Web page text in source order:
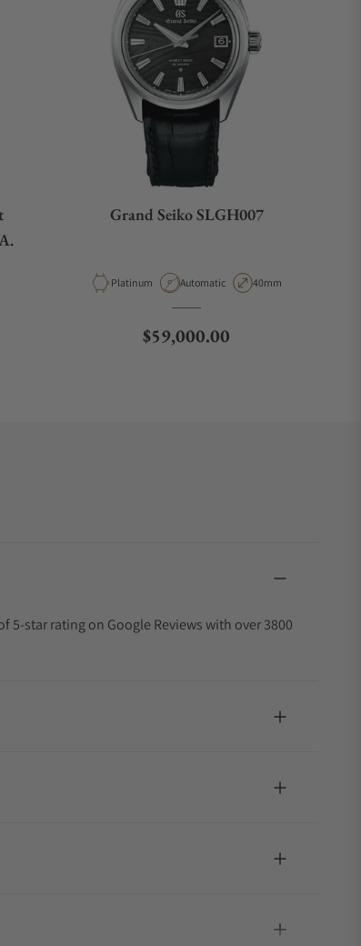
Grand Seiko SLGH007
Material
Platinum Movement Type
Automatic Case Diameter
40mm
Regular price
$59,000.00
5-star rating on Google Reviews with over 3800